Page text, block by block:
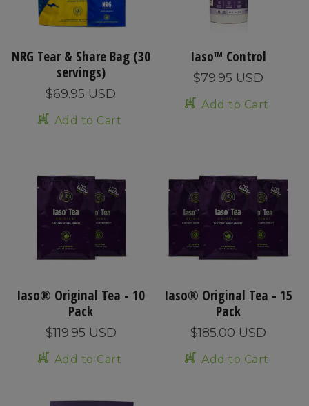
NRG Tear & Share Bag (30
servings)
$69.95 USD
Add to Cart
Iaso™ Control
$79.95 USD
Add to Cart
Iaso® Original Tea - 10
Pack
$119.95 USD
Add to Cart
Iaso® Original Tea - 15
Pack
$185.00 USD
Add to Cart